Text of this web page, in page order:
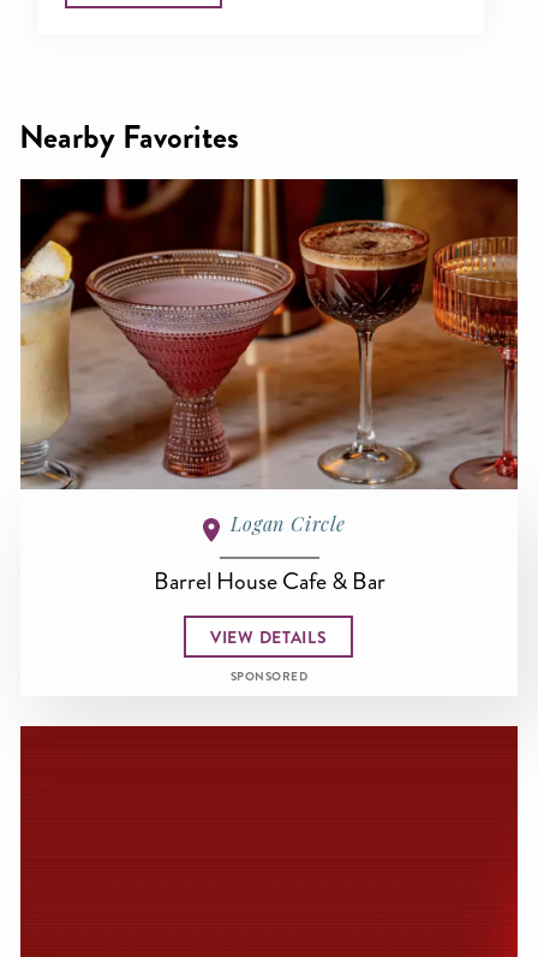
Nearby Favorites
Logan Circle
Barrel House Cafe & Bar
VIEW DETAILS
SPONSORED